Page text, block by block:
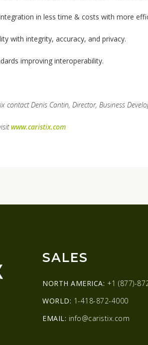
in less time & costs with more
with integrity, accuracy, and privacy.
improving interoperability.
contact Denis Cantin, Director, Business
www.caristix.com
SALES
NORTH AMERICA: +1 (877)-
WORLD: 1-418-872-4000
EMAIL: info@caristix.com